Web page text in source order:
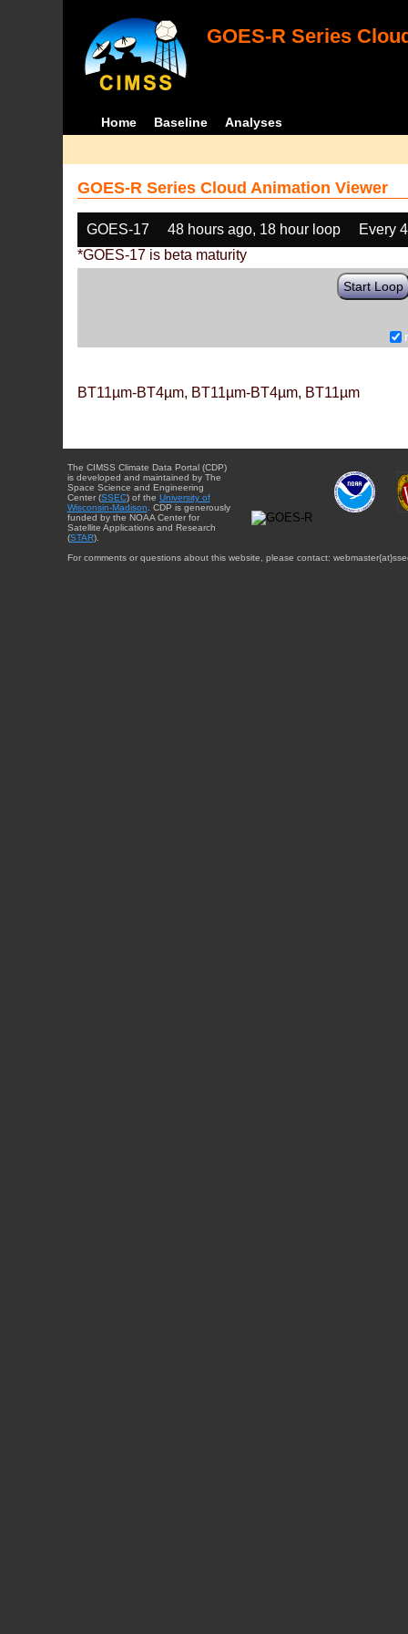
GOES-R Series
Home Baseline Analyses
GOES-R Series Cloud Animation Viewer
GOES-17 48 hours ago, 18 hour loop
Every
*GOES-17 is beta maturity
Start Loop
BT11µm-BT4µm, BT11µm-BT4µm, BT11µm
The CIMSS Climate Data Portal (CDP)
is developed and maintained by The
Space Science and Engineering
Center (SSEC) of the University of
Wisconsin-Madison . CDP is generously
funded by the NOAA Center for
Satellite Applications and Research
(STAR).
For comments or questions about this website, please contact: